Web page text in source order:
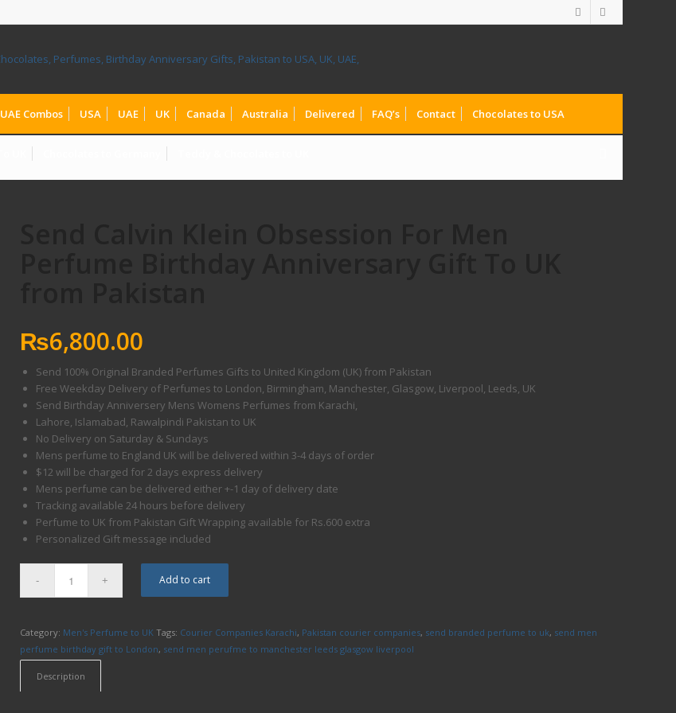
UAE Combos USA UAE UK Canada Australia Delivered FAQ’s Contact Chocolates to USA
₨6,800.00
Send 100% Original Branded Perfumes Gifts to United Kingdom (UK) from Pakistan
Free Weekday Delivery of Perfumes to London, Birmingham, Manchester, Glasgow, Liverpool, Leeds, UK
Send Birthday Anniversery Mens Womens Perfumes from Karachi,
Lahore, Islamabad, Rawalpindi Pakistan to UK
No Delivery on Saturday & Sundays
Mens perfume to England UK will be delivered within 3-4 days of order
$12 will be charged for 2 days express delivery
Mens perfume can be delivered either +-1 day of delivery date
Tracking available 24 hours before delivery
Perfume to UK from Pakistan Gift Wrapping available for Rs.600 extra
Personalized Gift message included
Add to cart
Category: Men's Perfume to UK Tags: Courier Companies Karachi, Pakistan courier companies, send branded perfume to uk, send men
perfume birthday gift to London, send men perufme to manchester leeds glasgow liverpool
Description